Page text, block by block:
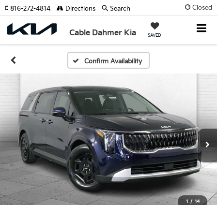
Closed
Cable Dahmer Kia SAVED
816-272-4814 Directions Search
Confirm Availability
1 / 14